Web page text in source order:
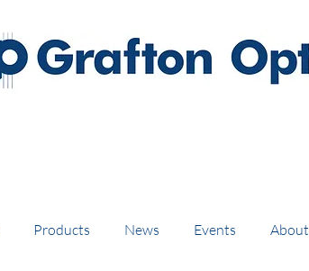
Products News Events About